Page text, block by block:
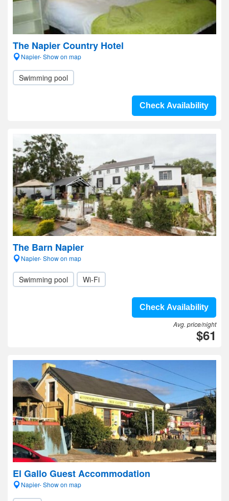
The Napier Country Hotel
Napier- Show on map
Swimming pool
Check Availability
The Barn Napier
Napier- Show on map
Swimming pool Wi-Fi
Check Availability
Avg. price/night
$61
El Gallo Guest Accommodation
Napier- Show on map